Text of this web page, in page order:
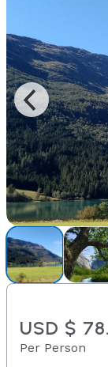
USD $
Per Person